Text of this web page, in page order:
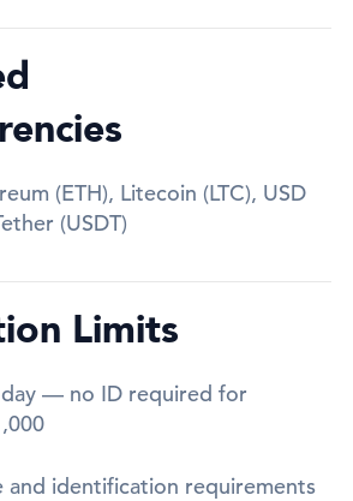
(ETH), Litecoin (LTC), USD
(USDT)
Limits
— no ID required for
and identification requirements